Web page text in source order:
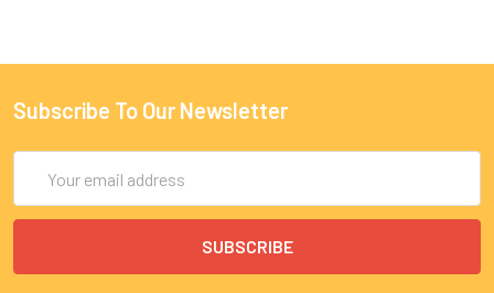
Subscribe To Our Newsletter
Address